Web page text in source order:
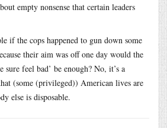
empty nonsense that certain leaders
if the cops happened to gun down some
their aim was off one day would the
sure feel bad’ be enough? No, it’s a
(some (privileged)) American lives are
else is disposable.